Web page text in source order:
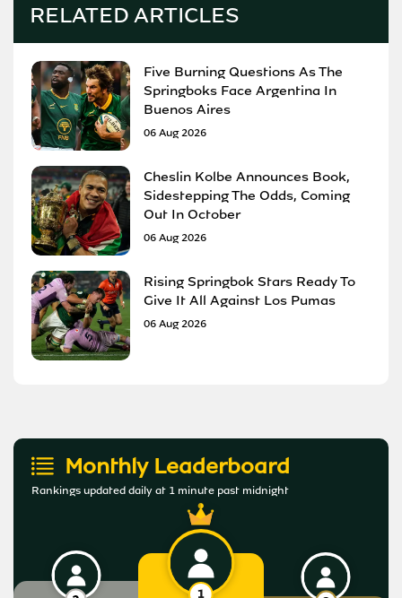
RELATED ARTICLES
Five Burning Questions As The
Springboks Face Argentina In
Buenos Aires
06 Aug 2026
Cheslin Kolbe Announces Book,
Sidestepping The Odds, Coming
Out In October
06 Aug 2026
Rising Springbok Stars Ready To
Give It All Against Los Pumas
06 Aug 2026
Monthly Leaderboard
Rankings updated daily at 1 minute past midnight